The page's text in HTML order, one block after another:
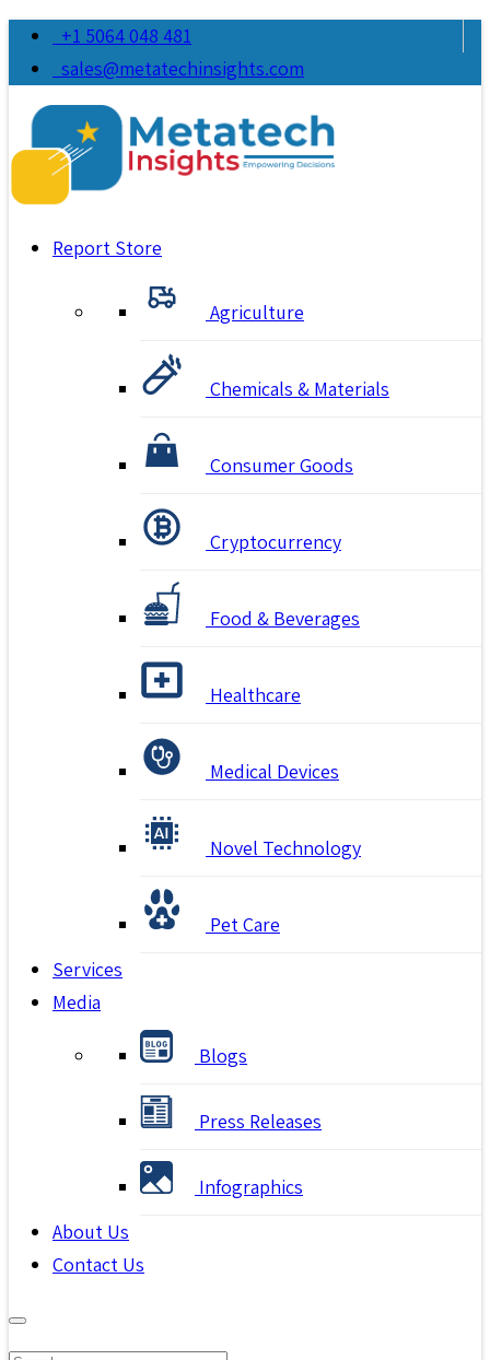
+1 5064 048 481
sales@metatechinsights.com
Report Store
Agriculture
Chemicals & Materials
Consumer Goods
Cryptocurrency
Food & Beverages
Healthcare
Medical Devices
Novel Technology
Pet Care
Services
Media
Blogs
Press Releases
Infographics
About Us
Contact Us